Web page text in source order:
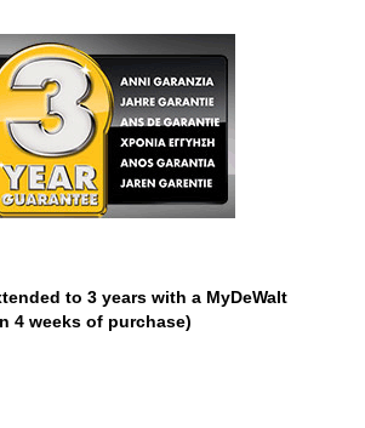
to 3 years with a MyDeWalt
4 weeks of purchase)